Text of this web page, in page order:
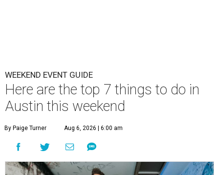
WEEKEND EVENT GUIDE
Here are the top 7 things to do in
Austin this weekend
By Paige Turner Aug 6, 2026 | 6:00 am